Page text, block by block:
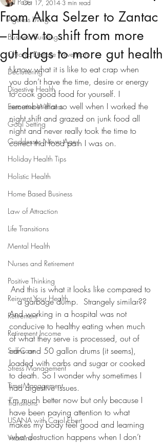
Ageless Living
Business Building
Chronic Disease Prevention
Decluttering
Digestive Health
Executive Wellness
Goal Setting
Goddesses Never Age
Holiday Health Tips
Holistic Health
Home Based Business
Law of Attraction
Life Transitions
Mental Health
Nurses and Retirement
Positive Thinking
Reinvent Your Health
Retirement
Retirement Income
Self-Care
Stress Management
Time Management
Transitions
USANA with Carol Ebert
Vitamins
From Alka Selzer to Zantac
– How to shift from more
gut drugs to more gut health
Oct 17, 2014 3 min read
I know what it is like to eat crap when
you don’t have the time, desire or energy
to cook good food for yourself. I
remember that so well when I worked the
night shift and grazed on junk food all
night and never really took the time to
correct that food path I was on.
And this is what it looks like compared to
a garbage dump.  Strangely similar??
And working in a hospital was not
conducive to healthy eating when much
of what they serve is processed, out of
cans and 50 gallon drums (it seems),
loaded with carbs and sugar or cooked
to death. So I wonder why sometimes I
had digestive issues.
I’m much better now but only because I
have been paying attention to what
makes my body feel good and learning
what destruction happens when I don’t